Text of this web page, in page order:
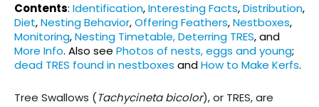
Contents: Identification,Interesting Facts,Distribution,
Diet,Nesting Behavior,Offering Feathers,Nestboxes,
Monitoring,Nesting Timetable,Deterring TRES,and
More Info. Also see Photos of nests, eggs and young;
dead TRES found in nestboxes andHow to Make Kerfs.
Tree Swallows (Tachycineta bicolor), or TRES, are